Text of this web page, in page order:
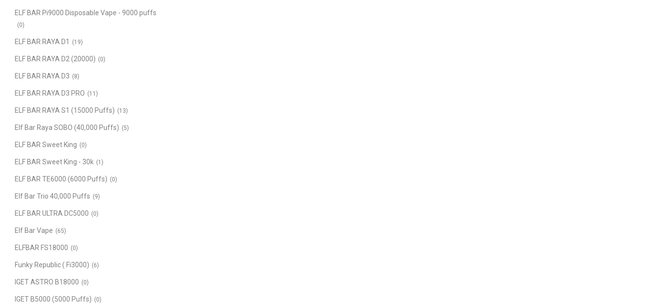
ELF BAR Pi9000 Disposable Vape - 9000 puffs
(0)
ELF BAR RAYA D1 (19)
ELF BAR RAYA D2 (20000) (0)
ELF BAR RAYA D3 (8)
ELF BAR RAYA D3 PRO (11)
ELF BAR RAYA S1 (15000 Puffs) (13)
Elf Bar Raya SOBO (40,000 Puffs) (5)
ELF BAR Sweet King (0)
ELF BAR Sweet King - 30k (1)
ELF BAR TE6000 (6000 Puffs) (0)
Elf Bar Trio 40,000 Puffs (9)
ELF BAR ULTRA DC5000 (0)
Elf Bar Vape (65)
ELFBAR FS18000 (0)
Funky Republic ( Fi3000) (6)
IGET ASTRO B18000 (0)
IGET B5000 (5000 Puffs) (0)